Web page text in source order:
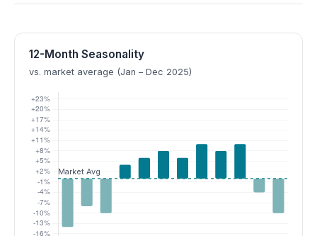
12-Month Seasonality
vs. market average (Jan – Dec 2025)